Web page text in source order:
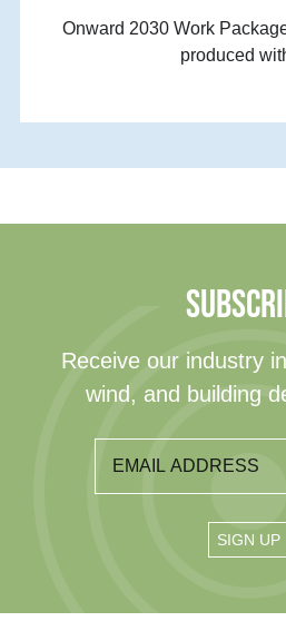
Onward 2030 Work
produced
Receive our industry
wind, and building